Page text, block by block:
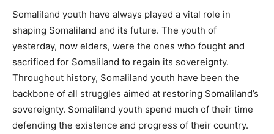
Somaliland youth have always played a vital role in
shaping Somaliland and its future. The youth of
yesterday, now elders, were the ones who fought and
sacrificed for Somaliland to regain its sovereignty.
Throughout history, Somaliland youth have been the
backbone of all struggles aimed at restoring Somaliland’s
sovereignty. Somaliland youth spend much of their time
defending the existence and progress of their country.